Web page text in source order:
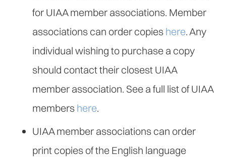
for UIAA member associations. Member
associations can order copies here. Any
individual wishing to purchase a copy
should contact their closest UIAA
member association. See a full list of UIAA
members here.
UIAA member associations can order
print copies of the English language